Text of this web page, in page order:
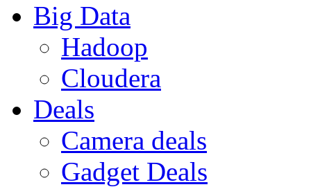
Big Data
Hadoop
Cloudera
Deals
Camera deals
Gadget Deals